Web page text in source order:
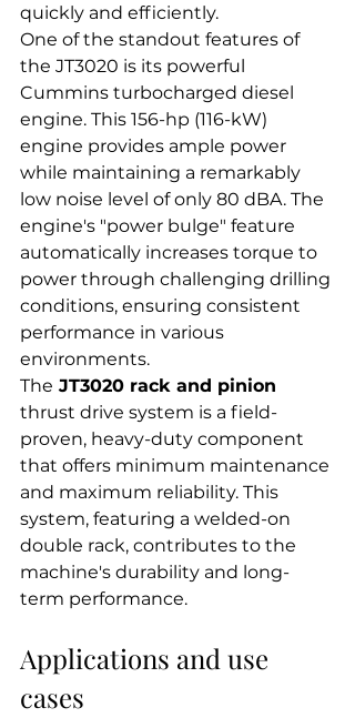
quickly and efficiently.
One of the standout features of
the JT3020 is its powerful
Cummins turbocharged diesel
engine. This 156-hp (116-kW)
engine provides ample power
while maintaining a remarkably
low noise level of only 80 dBA. The
engine's "power bulge" feature
automatically increases torque to
power through challenging drilling
conditions, ensuring consistent
performance in various
environments.
The JT3020 rack and pinion
thrust drive system is a field-
proven, heavy-duty component
that offers minimum maintenance
and maximum reliability. This
system, featuring a welded-on
double rack, contributes to the
machine's durability and long-
term performance.
Applications and use
cases